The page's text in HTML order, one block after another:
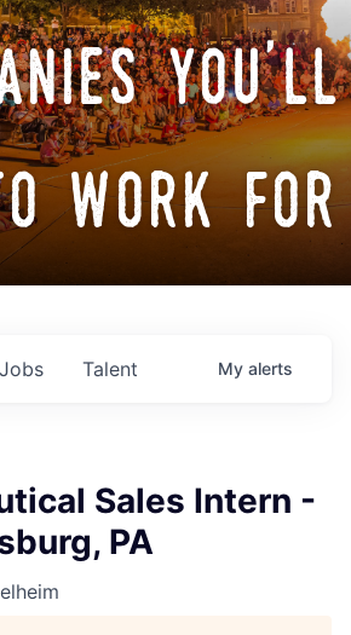
you'll
work for
Jobs Talent My alerts
Sales Intern -
PA